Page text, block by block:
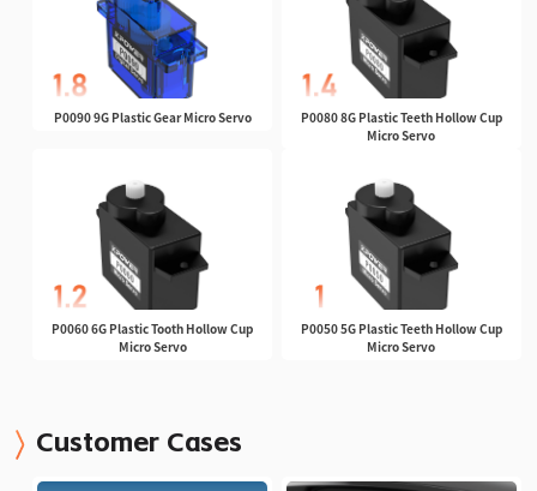
P0090 9G Plastic Gear Micro Servo
P0080 8G Plastic Teeth Hollow Cup
Micro Servo
P0060 6G Plastic Tooth Hollow Cup
Micro Servo
P0050 5G Plastic Teeth Hollow Cup
Micro Servo
Customer Cases